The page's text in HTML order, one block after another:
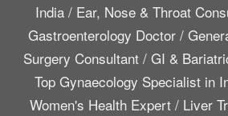
India/ Ear, Nose & Throat
Gastroenterology Doctor/
Surgery Consultant / GI &
Top Gynaecology Specialist in
Women's Health Expert / Liver